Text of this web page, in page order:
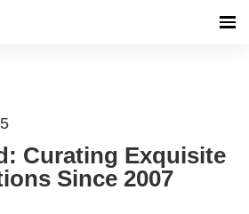
Curating Exquisite
Since 2007